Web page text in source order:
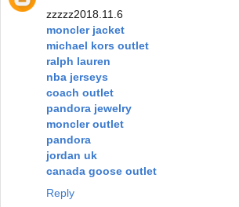
zzzzz2018.11.6
moncler jacket
michael kors outlet
ralph lauren
nba jerseys
coach outlet
pandora jewelry
moncler outlet
pandora
jordan uk
canada goose outlet
Reply